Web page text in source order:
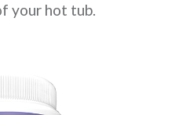
your hot tub.